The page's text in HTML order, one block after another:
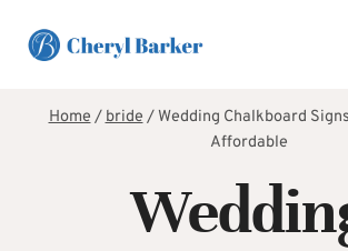
Home/bride/Wedding Chalkboard
Affordable